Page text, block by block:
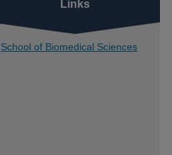
Links
School of Biomedical Sciences